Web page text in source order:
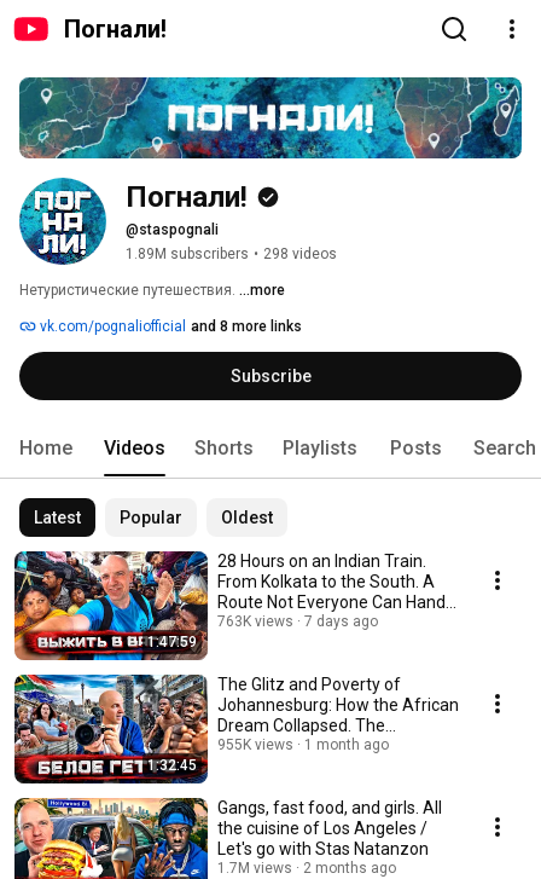
Погнали!
Погнали!
@staspognali
1.89M subscribers • 298 videos
Нетуристические путешествия. ...more
vk.com/pognaliofficial and 8 more links
Subscribe
Home Videos Shorts Playlists Posts Search
Latest Popular Oldest
1:47:59
28 Hours on an Indian Train.
From Kolkata to the South. A
Route Not Everyone Can Handle
@staspognali
763K views 7 days ago
1:32:45
The Glitz and Poverty of
Johannesburg: How the African
Dream Collapsed. The
Aftermath of Aparthei...
955K views 1 month ago
Gangs, fast food, and girls. All
the cuisine of Los Angeles /
Let's go with Stas Natanzon
1.7M views 2 months ago